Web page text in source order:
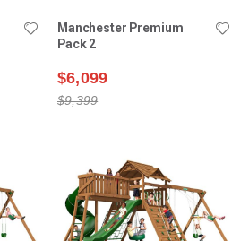
Manchester Premium
Pack 2
$6,099
$9,399